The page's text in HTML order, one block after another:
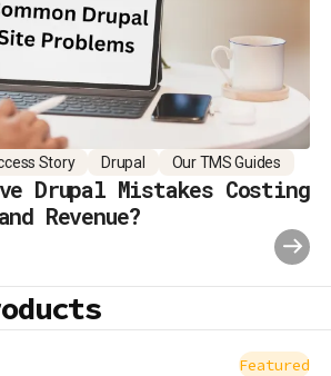
Story Drupal Our TMS Guides
Drupal Mistakes Costing
Revenue?
Featured